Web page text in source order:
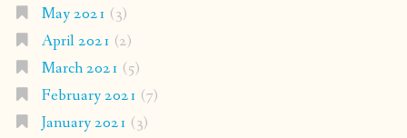
May 2021 (3)
April 2021 (2)
March 2021 (5)
February 2021 (7)
January 2021 (3)